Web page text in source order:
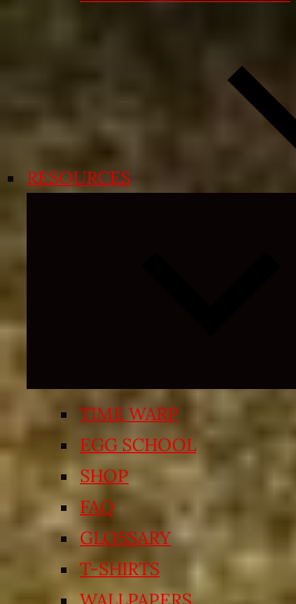
RESOURCES
TIME WARP
EGG SCHOOL
SHOP
FAQ
GLOSSARY
T-SHIRTS